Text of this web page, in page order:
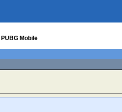
PUBG Mobile